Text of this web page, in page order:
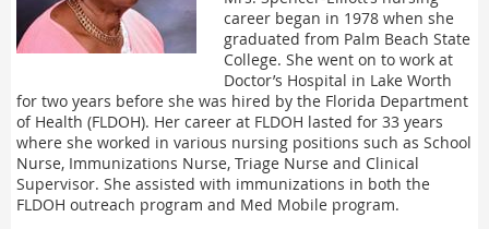
career began in 1978 when she
graduated from Palm Beach State
College. She went on to work at
Doctor’s Hospital in Lake Worth
for two years before she was hired by the Florida Department
of Health (FLDOH). Her career at FLDOH lasted for 33 years
where she worked in various nursing positions such as School
Nurse, Immunizations Nurse, Triage Nurse and Clinical
Supervisor. She assisted with immunizations in both the
FLDOH outreach program and Med Mobile program.